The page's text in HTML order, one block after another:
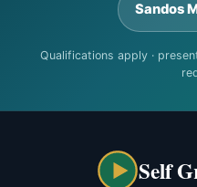
Sandos
Qualifications apply ·
Self